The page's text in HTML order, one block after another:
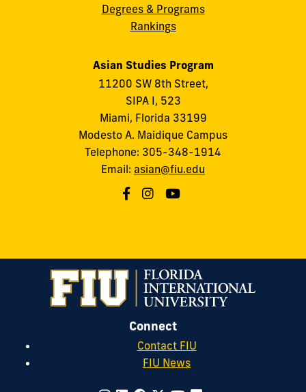
Degrees & Programs
Rankings
Asian Studies Program
11200 SW 8th Street,
SIPA I, 523
Miami, Florida 33199
Modesto A. Maidique Campus
Telephone: 305-348-1914
Email: asian@fiu.edu
Connect
Contact FIU
FIU News